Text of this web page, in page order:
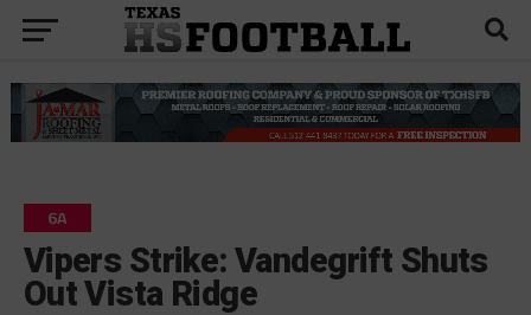
6A
Vipers Strike: Vandegrift Shuts
Out Vista Ridge